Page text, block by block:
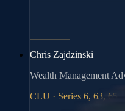
Chris Zajdzinski
Wealth Management
CLU · Series 6, 63, 65